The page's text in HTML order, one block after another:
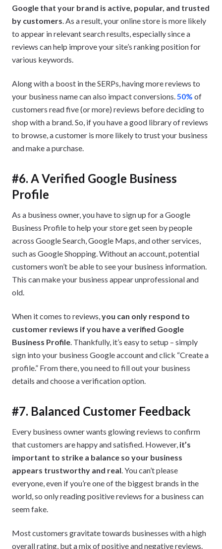
Google that your brand is active, popular, and trusted
by customers. As a result, your online store is more likely
to appear in relevant search results, especially since a
reviews can help improve your site’s ranking position for
various keywords.
Along with a boost in the SERPs, having more reviews to
your business name can also impact conversions.50% of
customers read five (or more) reviews before deciding to
shop with a brand. So, if you have a good library of reviews
to browse, a customer is more likely to trust your business
and make a purchase.
#6. A Verified Google Business
Profile
As a business owner, you have to sign up for a Google
Business Profile to help your store get seen by people
across Google Search, Google Maps, and other services,
such as Google Shopping. Without an account, potential
customers won’t be able to see your business information.
This can make your business appear unprofessional and
old.
When it comes to reviews,you can only respond to
customer reviews if you have a verified Google
Business Profile. Thankfully, it’s easy to setup – simply
sign into your business Google account and click “Create a
profile.” From there, you need to fill out your business
details and choose a verification option.
#7. Balanced Customer Feedback
Every business owner wants glowing reviews to confirm
that customers are happy and satisfied. However, it’s
important to strike a balance so your business
appears trustworthy and real. You can’t please
everyone, even if you’re one of the biggest brands in the
world, so only reading positive reviews for a business can
seem fake.
Most customers gravitate towards businesses with a high
overall rating, but a mix of positive and negative reviews.